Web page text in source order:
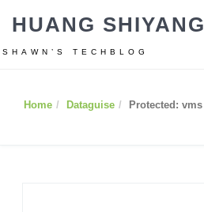
HUANG SHIYANG
SHAWN’S TECHBLOG
Home Dataguise Protected: vms